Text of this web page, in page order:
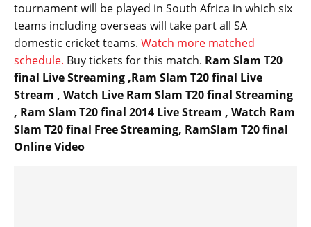
tournament will be played in South Africa in which six
teams including overseas will take partall SA
domestic cricket teams. Watch more matched
schedule. Buy tickets for this match. Ram Slam T20
final Live Streaming ,Ram Slam T20 final Live
Stream , Watch Live Ram Slam T20 final Streaming
, Ram Slam T20 final 2014 Live Stream , Watch Ram
Slam T20 final Free Streaming, RamSlam T20 final
Online Video